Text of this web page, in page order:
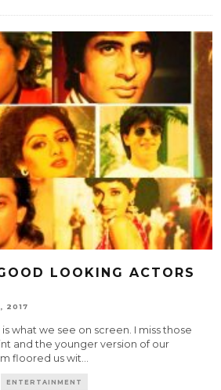
LOOKING ACTORS
2017
what we see on screen. I miss those
and the younger version of our
floored us wit...
ENTERTAINMENT